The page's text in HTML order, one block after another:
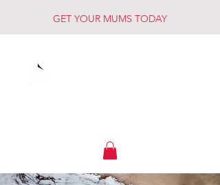
GET YOUR MUMS TODAY